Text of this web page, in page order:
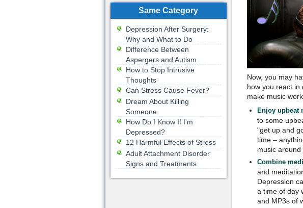
Now, you may
how you react in
make music
Enjoy upbeat
to some
"get up and
time –
music
Combine
and
Depression
a time of day
and MP3s of
Same Category
Depression After Surgery:
Why and What to Do
Difference Between
Aspergers and Autism
How to Stop Intrusive
Thoughts
Can Stress Cause Fever?
Dream About Killing
Someone
How Do I Know If I'm
Depressed?
12 Harmful Effects of Stress
Adult Attachment Disorder
Signs and Treatments